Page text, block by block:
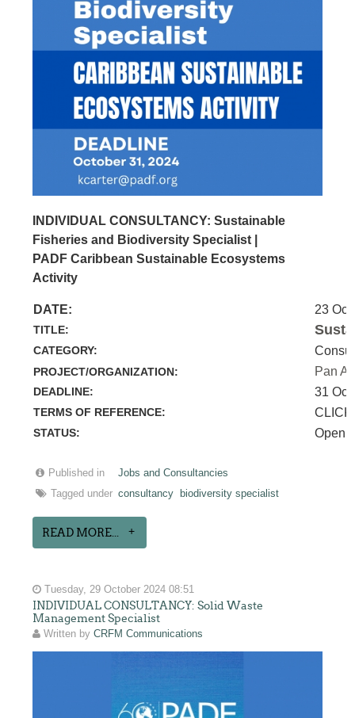
INDIVIDUAL CONSULTANCY: Sustainable
Fisheries and Biodiversity Specialist |
PADF Caribbean Sustainable Ecosystems
Activity
DATE: 23
TITLE:
CATEGORY:
PROJECT/ORGANIZATION: Pan
DEADLINE: 31
TERMS OF REFERENCE:
STATUS: Open
Published in
Jobs and Consultancies
Tagged under consultancy biodiversity specialist
READ MORE...
Tuesday, 29 October 2024 08:51
INDIVIDUAL CONSULTANCY: Solid Waste
Management Specialist
Written byCRFM Communications